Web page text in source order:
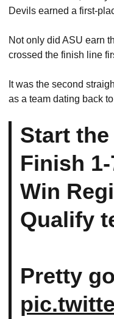
Devils earned a first-
Not only did ASU earn
crossed the finish line
It was the second
as a team dating back
Start
Finish
Win
Qualify
Pretty